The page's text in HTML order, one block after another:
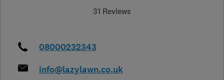
31 Reviews
08000232343
info@lazylawn.co.uk